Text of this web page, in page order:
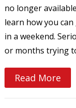
no longer
learn how you
in a weekend.
or months trying
Read More